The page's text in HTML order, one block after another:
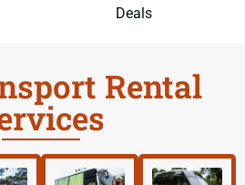
Deals
Rental